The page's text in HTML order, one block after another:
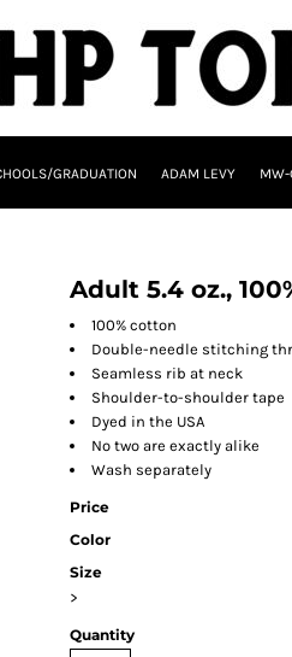
GRADUATION ADAM LEVY MW-
Adult 5.4 oz.,
100% cotton
Double-needle stitching
Seamless rib at neck
Shoulder-to-shoulder tape
Dyed in the USA
No two are exactly alike
Wash separately
Price
Color
Size
>
Quantity